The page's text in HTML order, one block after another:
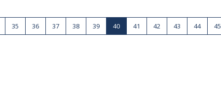
35 36 37 38 39 40 41 42 43 44 45